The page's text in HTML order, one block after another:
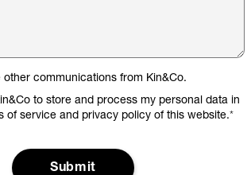
other communications from Kin&Co.
to store and process my personal data in
of service and privacy policy of this website.*